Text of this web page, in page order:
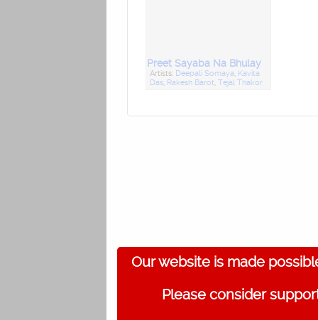
Preet Sayaba Na Bhulay
Artists: Deepali Somaya, Kavita
Das, Rakesh Barot,Tejal Thakor
Our website is made
Please consider